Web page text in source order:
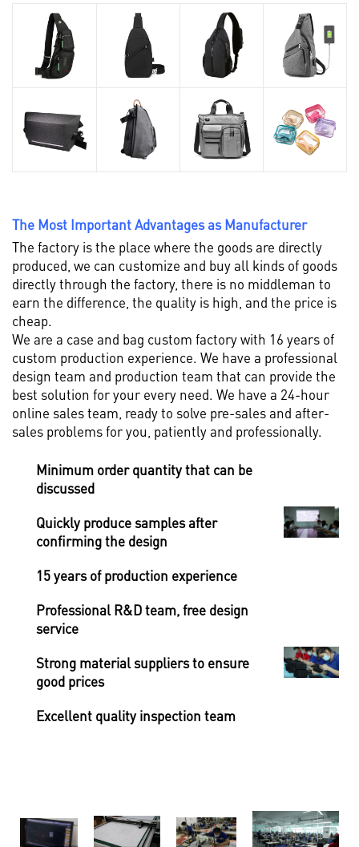
The Most Important Advantages as Manufacturer
The factory is the place where the goods are directly
produced, we can customize and buy all kinds of goods
directly through the factory, there is no middleman to
earn the difference, the quality is high, and the price is
cheap.
We are a case and bag custom factory with 16 years of
custom production experience. We have a professional
design team and production team that can provide the
best solution for your every need. We have a 24-hour
online sales team, ready to solve pre-sales and after-
sales problems for you, patiently and professionally.
Minimum order quantity that can be
discussed
Quickly produce samples after
confirming the design
15 years of production experience
Professional R&D team, free design
service
Strong material suppliers to ensure
good prices
Excellent quality inspection team